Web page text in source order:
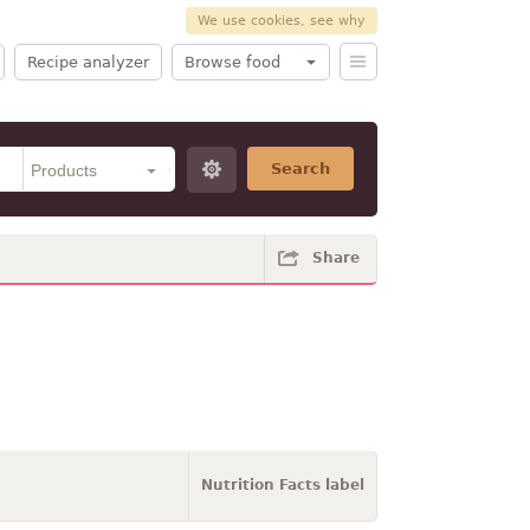
We use cookies, see why
Recipe analyzer Browse food
Search
Share
Nutrition Facts label